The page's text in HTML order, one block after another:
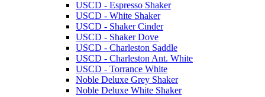
USCD - Espresso Shaker
USCD - White Shaker
USCD - Shaker Cinder
USCD - Shaker Dove
USCD - Charleston Saddle
USCD - Charleston Ant. White
USCD - Torrance White
Noble Deluxe Grey Shaker
Noble Deluxe White Shaker